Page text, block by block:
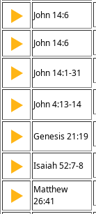
▶ John 14:6
▶ John 14:6
▶ John 14:1-31
▶ John 4:13-14
▶ Genesis 21:19
▶ Isaiah 52:7-8
▶
Matthew
26:41